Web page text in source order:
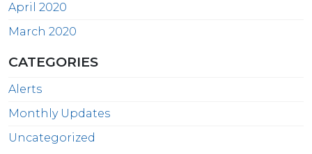
April 2020
March 2020
CATEGORIES
Alerts
Monthly Updates
Uncategorized